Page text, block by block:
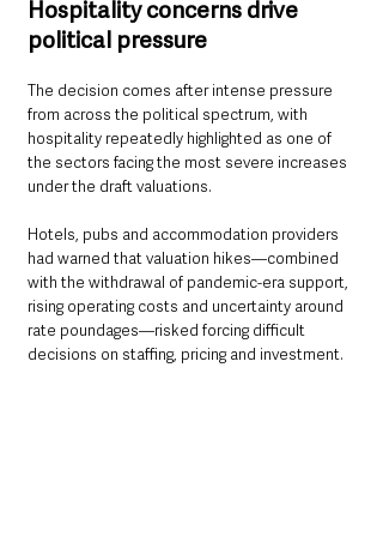
Hospitality concerns drive
political pressure
The decision comes after intense pressure
from across the political spectrum, with
hospitality repeatedly highlighted as one of
the sectors facing the most severe increases
under the draft valuations.
Hotels, pubs and accommodation providers
had warned that valuation hikes—combined
with the withdrawal of pandemic-era support,
rising operating costs and uncertainty around
rate poundages—risked forcing difficult
decisions on staffing, pricing and investment.